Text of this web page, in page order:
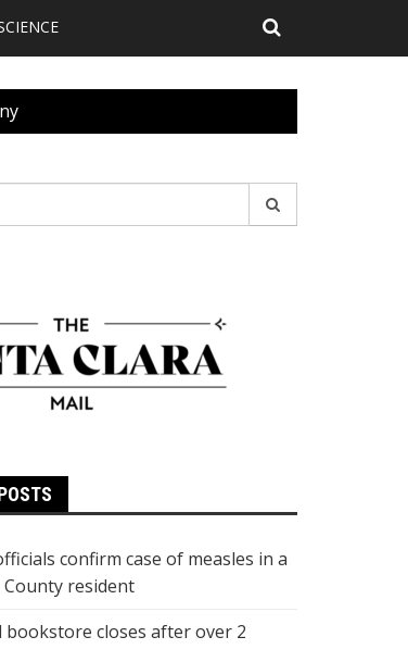
confirm case of measles in a
County resident
bookstore closes after over 2